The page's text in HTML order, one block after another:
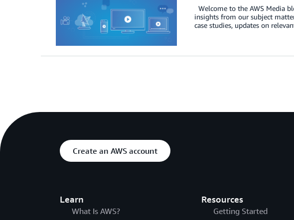
Welcome to the AWS Media
insights from our subject
case studies, updates on
Create an AWS account
Learn
What Is AWS?
Resources
Getting Started